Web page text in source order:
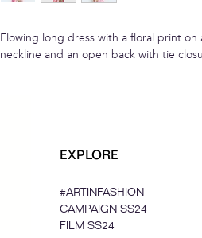
Flowing long dress with a floral print
neckline and an open back with tie
EXPLORE
#ARTINFASHION
CAMPAIGN SS24
FILM SS24